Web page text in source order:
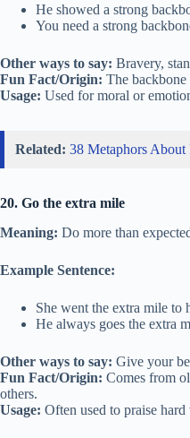
He showed a strong
You need a strong
Other ways to say: Bravery,
Fun Fact/Origin: The backbone
Usage: Used for moral or
Related: 38 Metaphors About
20. Go the extra mile
Meaning: Do more than
Example Sentence:
She went the extra mile to
He always goes the extra
Other ways to say: Give your
Fun Fact/Origin: Comes from
others.
Usage: Often used to praise